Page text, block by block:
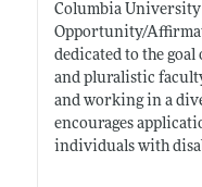
Columbia University
Opportunity/
dedicated to the
and pluralistic
and working in a
encourages
individuals with